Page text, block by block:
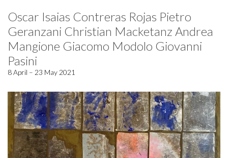
Oscar Isaias Contreras Rojas Pietro
Geranzani Christian Macketanz Andrea
Mangione Giacomo Modolo Giovanni
Pasini
8 April – 23 May 2021